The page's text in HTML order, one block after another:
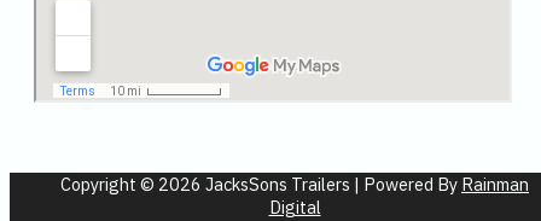
Copyright © 2026 JacksSons Trailers | Powered By Rainman
Digital